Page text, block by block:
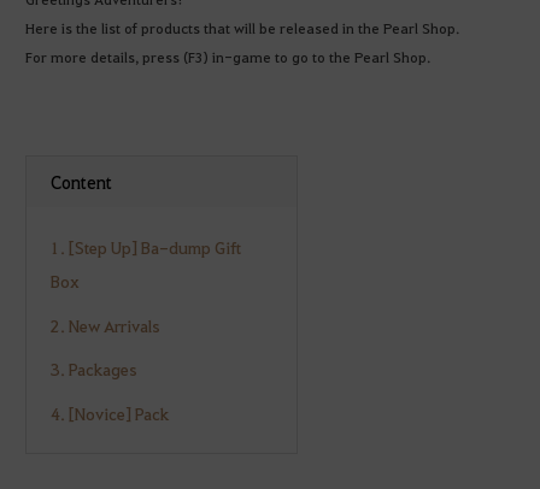
Here is the list of products that will be released in the Pearl Shop.
For more details, press (F3) in-game to go to the Pearl Shop.
Content
1. [Step Up] Ba-dump Gift
Box
2. New Arrivals
3. Packages
4. [Novice] Pack